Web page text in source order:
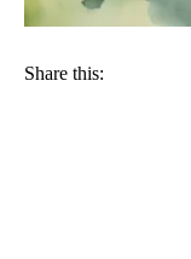
Share this: